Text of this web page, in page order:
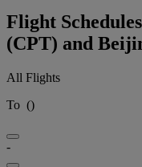
Flight
(CPT) and
All Flights
To ()
-